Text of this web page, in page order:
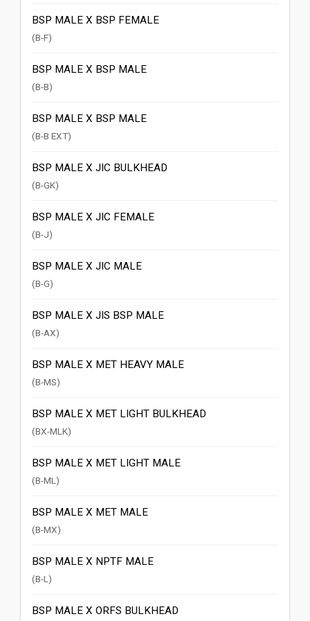
BSP MALE X BSP FEMALE
(B-F)
BSP MALE X BSP MALE
(B-B)
BSP MALE X BSP MALE
(B-B EXT)
BSP MALE X JIC BULKHEAD
(B-GK)
BSP MALE X JIC FEMALE
(B-J)
BSP MALE X JIC MALE
(B-G)
BSP MALE X JIS BSP MALE
(B-AX)
BSP MALE X MET HEAVY MALE
(B-MS)
BSP MALE X MET LIGHT BULKHEAD
(BX-MLK)
BSP MALE X MET LIGHT MALE
(B-ML)
BSP MALE X MET MALE
(B-MX)
BSP MALE X NPTF MALE
(B-L)
BSP MALE X ORFS BULKHEAD